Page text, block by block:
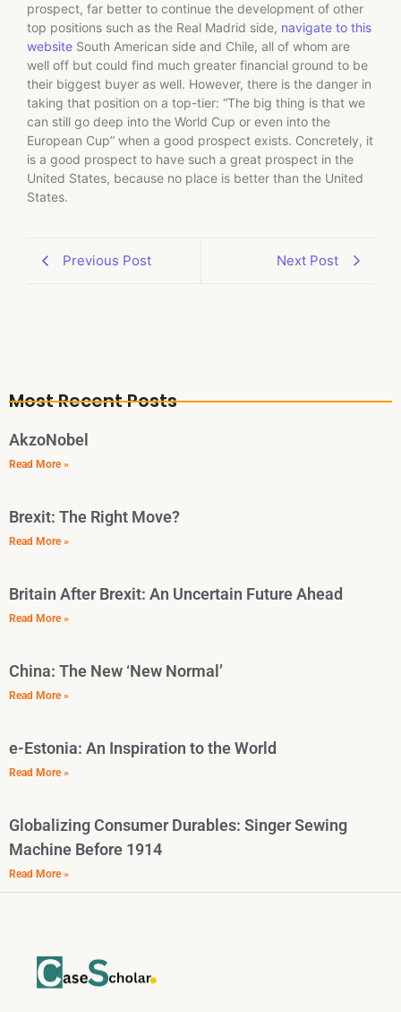
prospect, far better to continue the development of other
top positions such as the Real Madrid side, navigate to this
website South American side and Chile, all of whom are
well off but could find much greater financial ground to be
their biggest buyer as well. However, there is the danger in
taking that position on a top-tier: “The big thing is that we
can still go deep into the World Cup or even into the
European Cup” when a good prospect exists. Concretely, it
is a good prospect to have such a great prospect in the
United States, because no place is better than the United
States.
Previous Post Next Post
Most Recent Posts
AkzoNobel
Read More »
Brexit: The Right Move?
Read More »
Britain After Brexit: An Uncertain Future Ahead
Read More »
China: The New ‘New Normal’
Read More »
e-Estonia: An Inspiration to the World
Read More »
Globalizing Consumer Durables: Singer Sewing
Machine Before 1914
Read More »